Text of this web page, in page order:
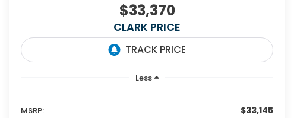
$33,370
CLARK PRICE
Less
MSRP: $33,145